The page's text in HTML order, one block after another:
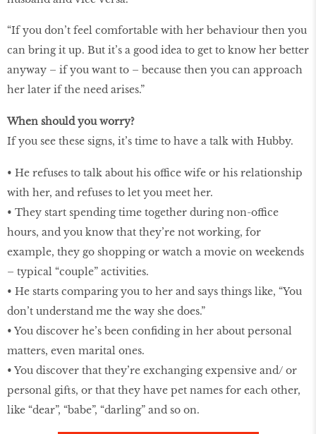
“If you don’t feel comfortable with her behaviour then you
can bring it up. But it’s a good idea to get to know her better
anyway – if you want to – because then you can approach
her later if the need arises.”
When should you worry?
If you see these signs, it’s time to have a talk with Hubby.
• He refuses to talk about his office wife or his relationship
with her, and refuses to let you meet her.
• They start spending time together during non-office
hours, and you know that they’re not working, for
example, they go shopping or watch a movie on weekends
– typical “couple” activities.
• He starts comparing you to her and says things like, “You
don’t understand me the way she does.”
• You discover he’s been confiding in her about personal
matters, even marital ones.
• You discover that they’re exchanging expensive and/ or
personal gifts, or that they have pet names for each other,
like “dear”, “babe”, “darling” and so on.